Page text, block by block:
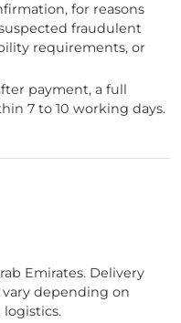
for reasons
fraudulent
requirements, or
payment, a full
7 to 10 working days.
Emirates. Delivery
depending on
logistics.